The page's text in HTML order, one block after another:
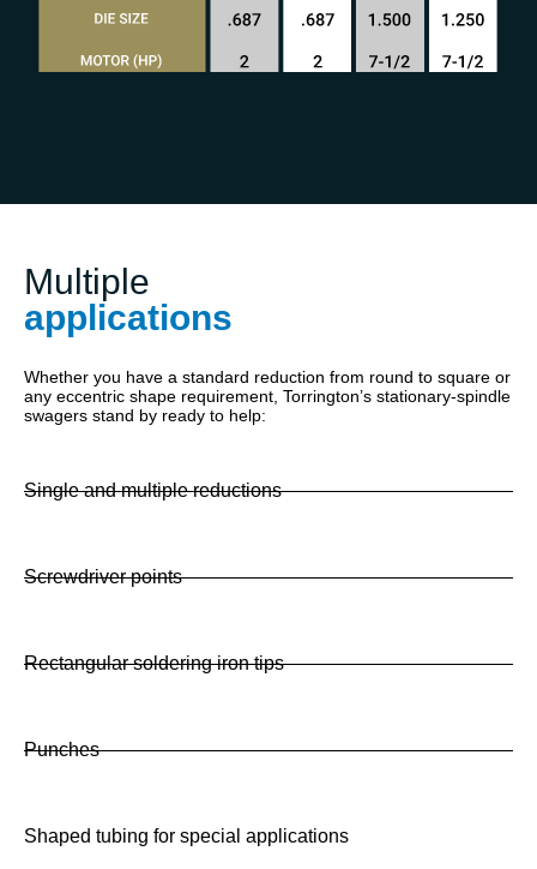
Multiple
applications
Whether you have a standard reduction from round to square or
any eccentric shape requirement, Torrington’s stationary-spindle
swagers stand by ready to help:
Single and multiple reductions
Screwdriver points
Rectangular soldering iron tips
Punches
Shaped tubing for special applications